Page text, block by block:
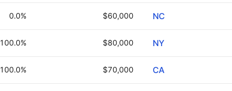
0.0% $60,000 NC
100.0% $80,000 NY
100.0% $70,000 CA